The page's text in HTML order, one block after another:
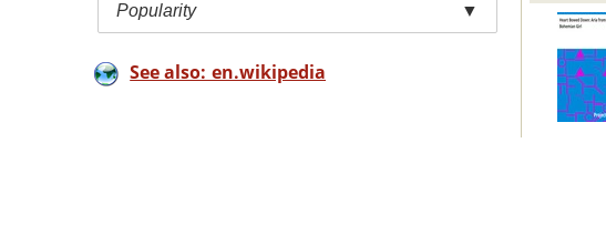
Popularity ▼
See also: en.wikipedia